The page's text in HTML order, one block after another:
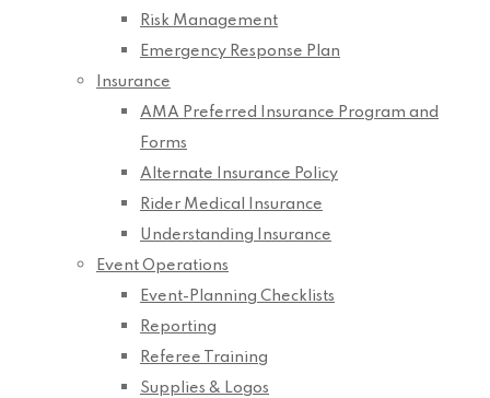
Risk Management
Emergency Response Plan
Insurance
AMA Preferred Insurance Program and
Forms
Alternate Insurance Policy
Rider Medical Insurance
Understanding Insurance
Event Operations
Event-Planning Checklists
Reporting
Referee Training
Supplies & Logos